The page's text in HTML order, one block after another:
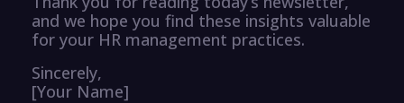
and we hope you find these insights valuable
for your HR management practices.
Sincerely,
[Your Name]